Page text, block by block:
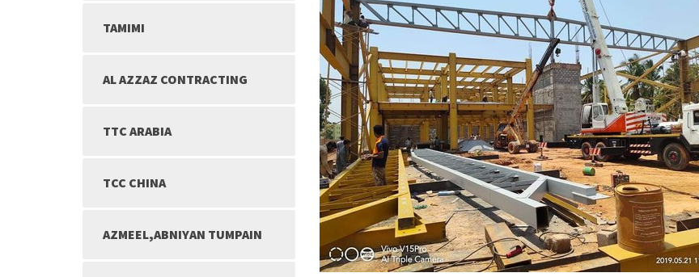
TAMIMI
AL AZZAZ CONTRACTING
TTC ARABIA
TCC CHINA
AZMEEL,ABNIYAN TUMPAIN